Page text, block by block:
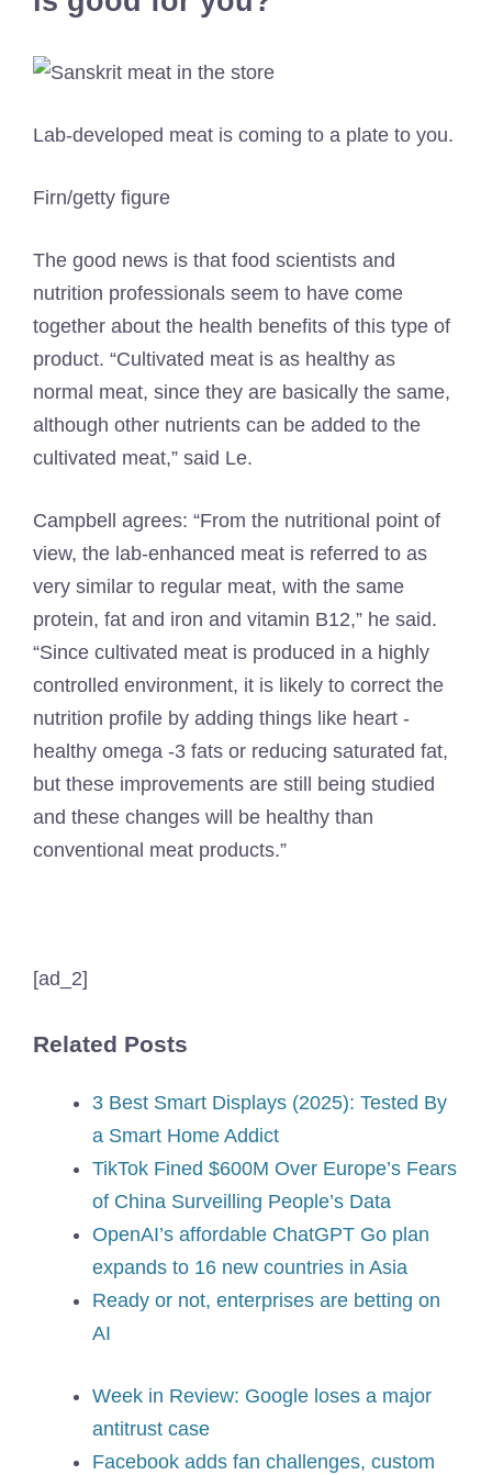
Lab-developed meat is coming to a plate to you.
Firn/getty figure
The good news is that food scientists and
nutrition professionals seem to have come
together about the health benefits of this type of
product. “Cultivated meat is as healthy as
normal meat, since they are basically the same,
although other nutrients can be added to the
cultivated meat,” said Le.
Campbell agrees: “From the nutritional point of
view, the lab-enhanced meat is referred to as
very similar to regular meat, with the same
protein, fat and iron and vitamin B12,” he said.
“Since cultivated meat is produced in a highly
controlled environment, it is likely to correct the
nutrition profile by adding things like heart -
healthy omega -3 fats or reducing saturated fat,
but these improvements are still being studied
and these changes will be healthy than
conventional meat products.”
[ad_2]
Related Posts
3 Best Smart Displays (2025): Tested By
a Smart Home Addict
TikTok Fined $600M Over Europe’s Fears
of China Surveilling People’s Data
OpenAI’s affordable ChatGPT Go plan
expands to 16 new countries in Asia
Ready or not, enterprises are betting on
AI
Week in Review: Google loses a major
antitrust case
Facebook adds fan challenges, custom